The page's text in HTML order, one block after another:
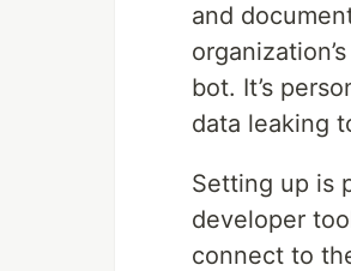
and
bot. It’s
data leaking
Setting up is
developer
connect to